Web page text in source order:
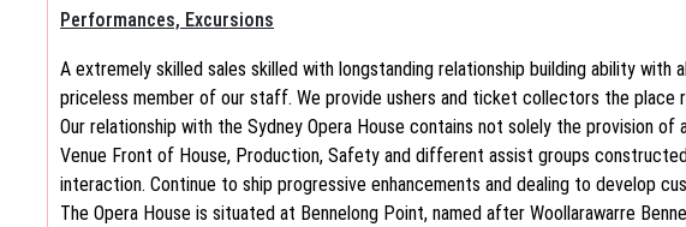
Performances, Excursions
A extremely skilled sales skilled with longstanding relationship building ability with
priceless member of our staff. We provide ushers and ticket collectors the
Our relationship with the Sydney Opera House contains not solely the provision
Venue Front of House, Production, Safety and different assist groups
interaction. Continue to ship progressive enhancements and dealing to develop
The Opera House is situated at Bennelong Point, named after Woollarawarre